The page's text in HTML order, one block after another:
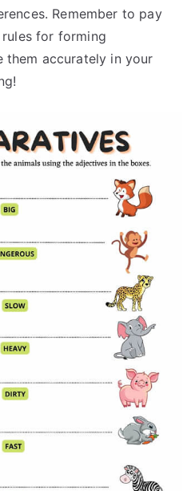
Remember to pay
for forming
them accurately in your